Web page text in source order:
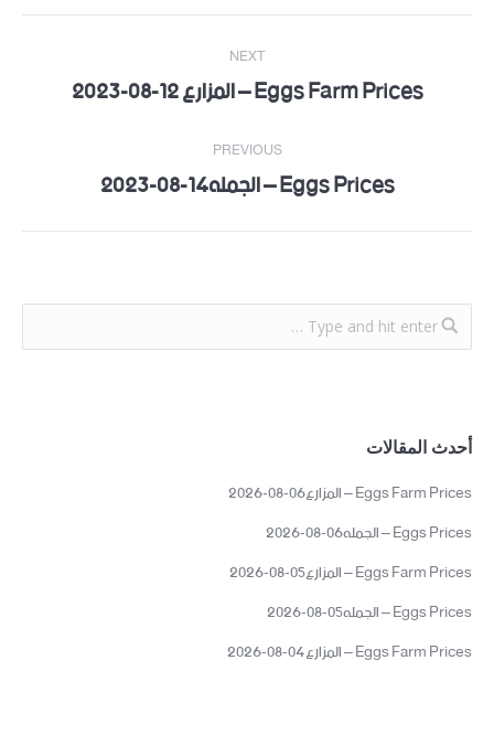
Post
navigation
PREVIOUS
Previous Eggs Prices – الجمله14-08-2023
NEXT
NextEggs Farm Prices – المزارع 12-08-2023
أحدث المقالات
Eggs Farm Prices – المزارع06-08-2026
Eggs Prices – الجمله06-08-2026
Eggs Farm Prices – المزارع05-08-2026
Eggs Prices – الجمله05-08-2026
Eggs Farm Prices – المزارع04-08-2026